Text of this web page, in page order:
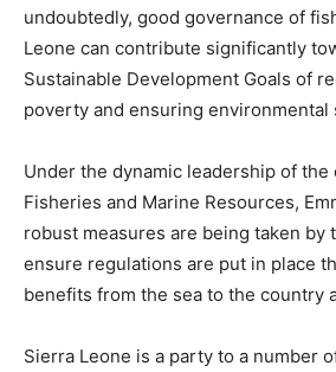
undoubtedly, good governance of
Leone can contribute significantly
Sustainable Development Goals of
poverty and ensuring environmental
Under the dynamic leadership of the
Fisheries and Marine Resources,
robust measures are being taken by
ensure regulations are put in place
benefits from the sea to the country
Sierra Leone is a party to a number